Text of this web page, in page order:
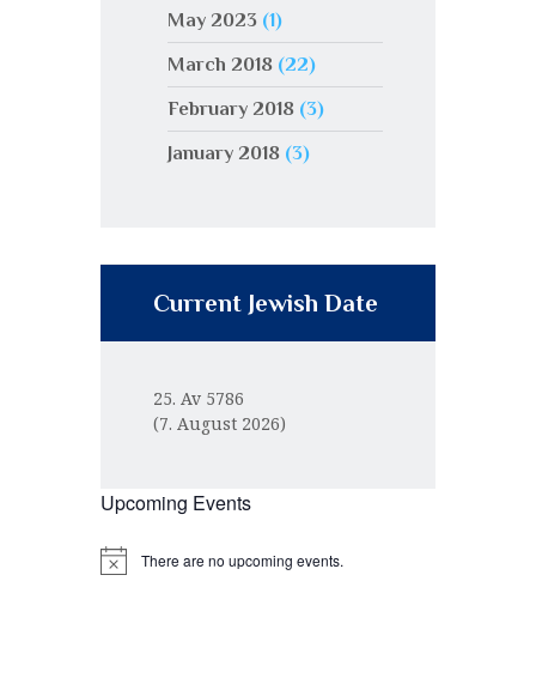
May 2023(1)
March 2018(22)
February 2018(3)
January 2018(3)
Current Jewish Date
25. Av 5786
(7. August 2026)
Upcoming Events
N
There are no upcoming events.